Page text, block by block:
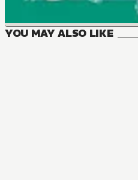
YOU MAY ALSO LIKE